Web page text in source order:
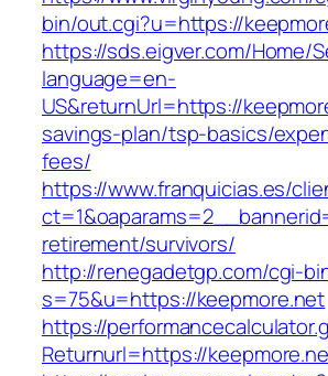
bin/out.cgi?u=https://
https://sds.eigver.com/Home/
language=en-
US&returnUrl=https://
savings-plan/tsp-basics/
fees/
https://www.franquicias.es/
retirement/survivors/
http://renegadetgp.com/cgi-
s=75&u=https://keepmore.net
https://
Returnurl=https://